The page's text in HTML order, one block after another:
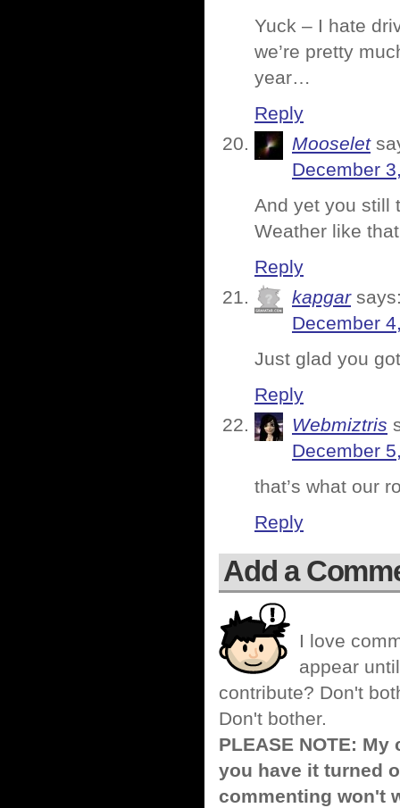
Yuck – I hate
we’re pretty
year…
Reply
Mooselet
December
And yet you still
Weather like
Reply
kapgar
December
Just glad you
Reply
Webmiztris
December
that’s what our
Reply
Add a
I love
appear
contribute? Don't
Don't bother.
PLEASE NOTE:
you have it turned
commenting won't